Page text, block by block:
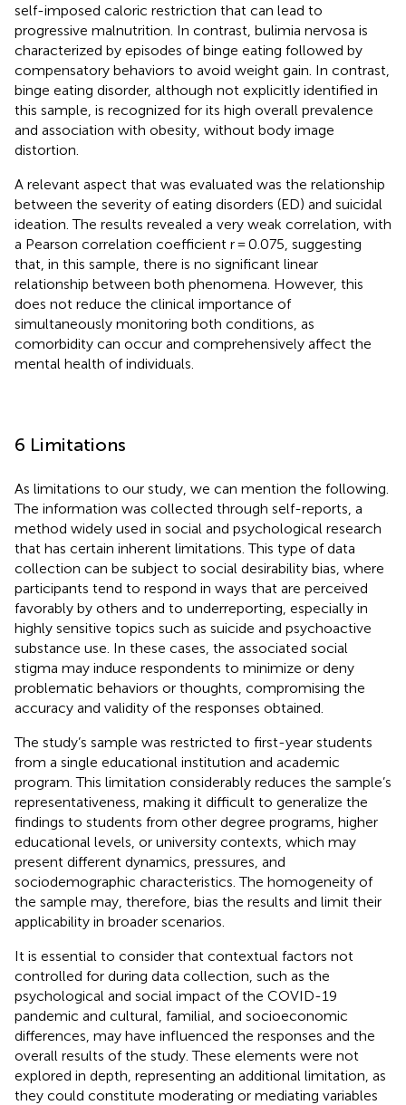
self-imposed caloric restriction that can lead to
progressive malnutrition. In contrast, bulimia nervosa is
characterized by episodes of binge eating followed by
compensatory behaviors to avoid weight gain. In contrast,
binge eating disorder, although not explicitly identified in
this sample, is recognized for its high overall prevalence
and association with obesity, without body image
distortion.
A relevant aspect that was evaluated was the relationship
between the severity of eating disorders (ED) and suicidal
ideation. The results revealed a very weak correlation, with
a Pearson correlation coefficient r = 0.075, suggesting
that, in this sample, there is no significant linear
relationship between both phenomena. However, this
does not reduce the clinical importance of
simultaneously monitoring both conditions, as
comorbidity can occur and comprehensively affect the
mental health of individuals.
6 Limitations
As limitations to our study, we can mention the following.
The information was collected through self-reports, a
method widely used in social and psychological research
that has certain inherent limitations. This type of data
collection can be subject to social desirability bias, where
participants tend to respond in ways that are perceived
favorably by others and to underreporting, especially in
highly sensitive topics such as suicide and psychoactive
substance use. In these cases, the associated social
stigma may induce respondents to minimize or deny
problematic behaviors or thoughts, compromising the
accuracy and validity of the responses obtained.
The study’s sample was restricted to first-year students
from a single educational institution and academic
program. This limitation considerably reduces the sample’s
representativeness, making it difficult to generalize the
findings to students from other degree programs, higher
educational levels, or university contexts, which may
present different dynamics, pressures, and
sociodemographic characteristics. The homogeneity of
the sample may, therefore, bias the results and limit their
applicability in broader scenarios.
It is essential to consider that contextual factors not
controlled for during data collection, such as the
psychological and social impact of the COVID-19
pandemic and cultural, familial, and socioeconomic
differences, may have influenced the responses and the
overall results of the study. These elements were not
explored in depth, representing an additional limitation, as
they could constitute moderating or mediating variables